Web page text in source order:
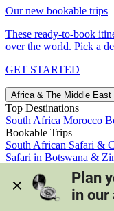
Our new bookable trips
These ready-to-book
over the world. Pick a
GET STARTED
Africa & The Middle East
Top Destinations
South Africa Morocco
Bookable Trips
South African Safari &
Safari in Botswana &
Morocco's Medinas &
View all trips
Plan
in our